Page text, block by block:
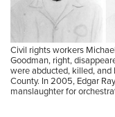
Civil rights workers
Goodman, right,
were abducted, killed, and
County. In 2005, Edgar
manslaughter for